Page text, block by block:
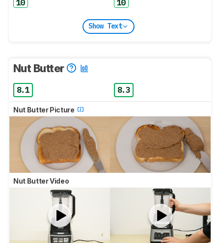
10 10
Show Text
Nut Butter
8.1 8.3
Nut Butter Picture
Nut Butter Video